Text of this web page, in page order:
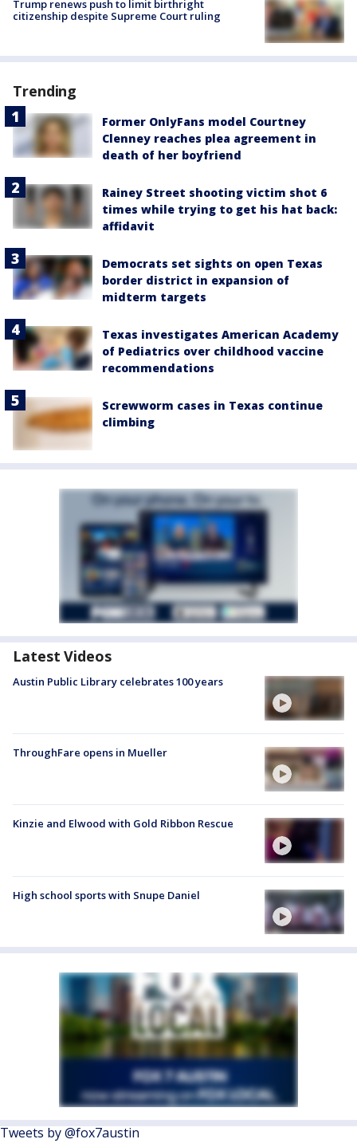
Trump renews push to limit birthright
citizenship despite Supreme Court ruling
Trending
Former OnlyFans model Courtney
Clenney reaches plea agreement in
death of her boyfriend
Rainey Street shooting victim shot 6
times while trying to get his hat back:
affidavit
Democrats set sights on open Texas
border district in expansion of
midterm targets
Texas investigates American Academy
of Pediatrics over childhood vaccine
recommendations
Screwworm cases in Texas continue
climbing
Latest Videos
Austin Public Library celebrates 100 years
ThroughFare opens in Mueller
Kinzie and Elwood with Gold Ribbon Rescue
High school sports with Snupe Daniel
Tweets by @fox7austin